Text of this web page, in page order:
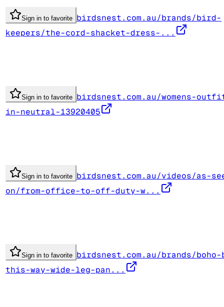
Sign in to favorite birdsnest.com.au/brands/bird-
keepers/the-cord-shacket-dress-...
Sign in to favorite birdsnest.com.au/womens-
in-neutral-13920405
Sign in to favorite birdsnest.com.au/videos/as-
on/from-office-to-off-duty-w...
Sign in to favorite birdsnest.com.au/brands/
this-way-wide-leg-pan...